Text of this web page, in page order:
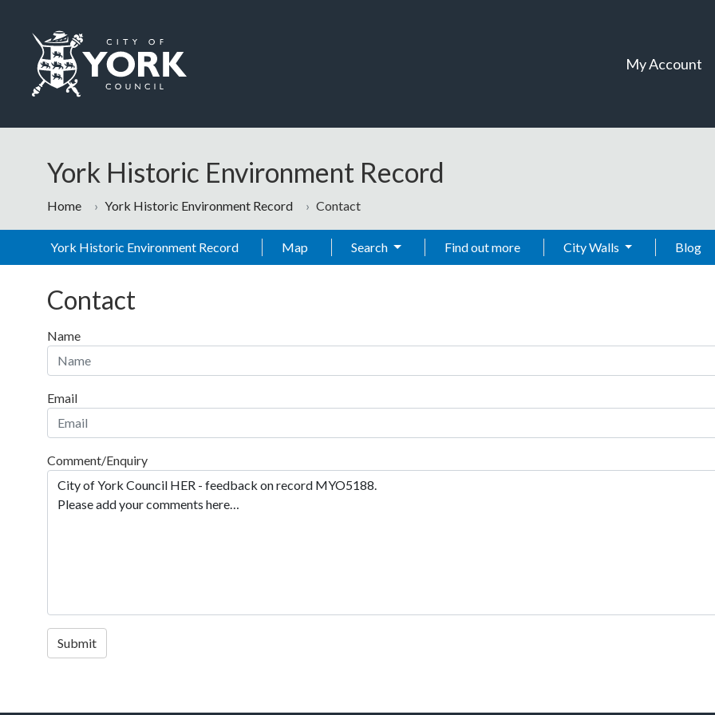
My Account
York Historic Environment Record
Home York Historic Environment Record Contact
York Historic Environment Record Map Search Find out more City Walls Blog
Contact
Name
Email
Comment/Enquiry
Submit